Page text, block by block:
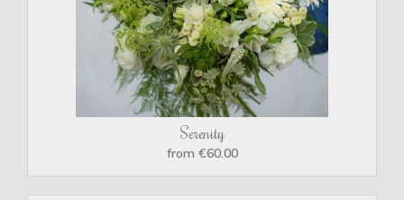
Serenity
from €60.00